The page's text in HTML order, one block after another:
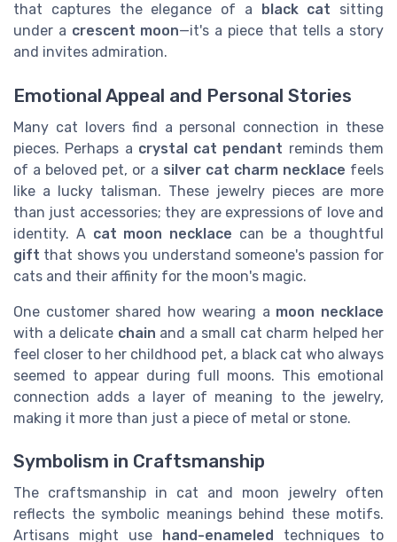
that captures the elegance of a
black cat sitting
under a crescent moon—it's a piece that tells a story
and invites admiration.
Emotional Appeal and Personal Stories
Many cat lovers find a personal connection in these
pieces. Perhaps a crystal cat pendant reminds them
of a beloved pet, or a silver cat charm necklace feels
like a lucky talisman. These jewelry pieces are more
than just accessories; they are expressions of love and
identity. A cat moon necklace can be a thoughtful
gift that shows you understand someone's passion for
cats and their affinity for the moon's magic.
One customer shared how wearing a moon necklace
with a delicate chain and a small cat charm helped her
feel closer to her childhood pet, a black cat who always
seemed to appear during full moons. This emotional
connection adds a layer of meaning to the jewelry,
making it more than just a piece of metal or stone.
Symbolism in Craftsmanship
The craftsmanship in cat and moon jewelry often
reflects the symbolic meanings behind these motifs.
Artisans might use hand-enameled techniques to